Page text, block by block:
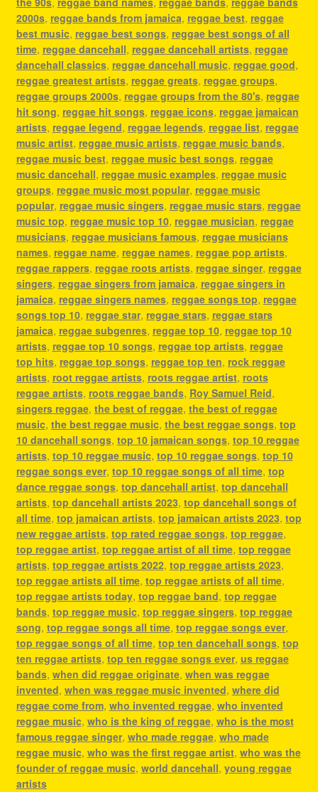
2000s, reggae bands from jamaica, reggae best, reggae
best music, reggae best songs, reggae best songs of all
time, reggae dancehall, reggae dancehall artists, reggae
dancehall classics, reggae dancehall music, reggae good,
reggae greatest artists, reggae greats, reggae groups,
reggae groups 2000s, reggae groups from the 80's, reggae
hit song, reggae hit songs, reggae icons, reggae jamaican
artists, reggae legend, reggae legends, reggae list, reggae
music artist, reggae music artists, reggae music bands,
reggae music best, reggae music best songs, reggae
music dancehall, reggae music examples, reggae music
groups, reggae music most popular, reggae music
popular, reggae music singers, reggae music stars, reggae
music top, reggae music top 10, reggae musician, reggae
musicians, reggae musicians famous, reggae musicians
names, reggae name, reggae names, reggae pop artists,
reggae rappers, reggae roots artists, reggae singer, reggae
singers, reggae singers from jamaica, reggae singers in
jamaica, reggae singers names, reggae songs top, reggae
songs top 10, reggae star, reggae stars, reggae stars
jamaica, reggae subgenres, reggae top 10, reggae top 10
artists, reggae top 10 songs, reggae top artists, reggae
top hits, reggae top songs, reggae top ten, rock reggae
artists, root reggae artists, roots reggae artist, roots
reggae artists, roots reggae bands, Roy Samuel Reid,
singers reggae, the best of reggae, the best of reggae
music, the best reggae music, the best reggae songs, top
10 dancehall songs, top 10 jamaican songs, top 10 reggae
artists, top 10 reggae music, top 10 reggae songs, top 10
reggae songs ever, top 10 reggae songs of all time, top
dance reggae songs, top dancehall artist, top dancehall
artists, top dancehall artists 2023, top dancehall songs of
all time, top jamaican artists, top jamaican artists 2023, top
new reggae artists, top rated reggae songs, top reggae,
top reggae artist, top reggae artist of all time, top reggae
artists, top reggae artists 2022, top reggae artists 2023,
top reggae artists all time, top reggae artists of all time,
top reggae artists today, top reggae band, top reggae
bands, top reggae music, top reggae singers, top reggae
song, top reggae songs all time, top reggae songs ever,
top reggae songs of all time, top ten dancehall songs, top
ten reggae artists, top ten reggae songs ever, us reggae
bands, when did reggae originate, when was reggae
invented, when was reggae music invented, where did
reggae come from, who invented reggae, who invented
reggae music, who is the king of reggae, who is the most
famous reggae singer, who made reggae, who made
reggae music, who was the first reggae artist, who was the
founder of reggae music, world dancehall, young reggae
artists